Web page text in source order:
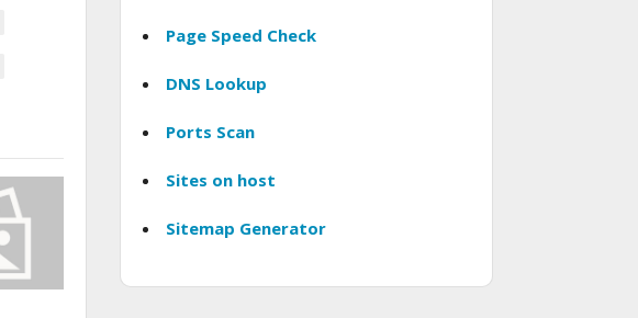
Page Speed Check
DNS Lookup
Ports Scan
Sites on host
Sitemap Generator